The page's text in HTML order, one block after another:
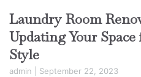
Laundry Room
Updating Your
Style
admin September 22, 2023